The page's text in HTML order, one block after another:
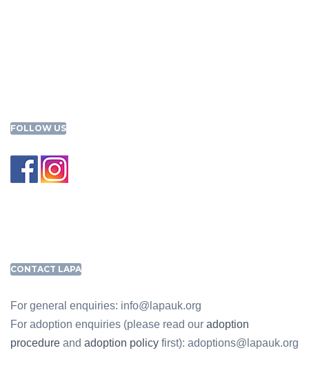
FOLLOW US
CONTACT LAPA
For general enquiries: info@lapauk.org
For adoption enquiries (please read our adoption
procedure and adoption policy first): adoptions@lapauk.org